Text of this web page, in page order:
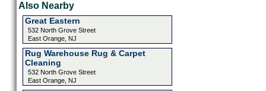
Also Nearby
Great Eastern
532 North Grove Street
East Orange, NJ
Rug Warehouse Rug & Carpet
Cleaning
532 North Grove Street
East Orange, NJ